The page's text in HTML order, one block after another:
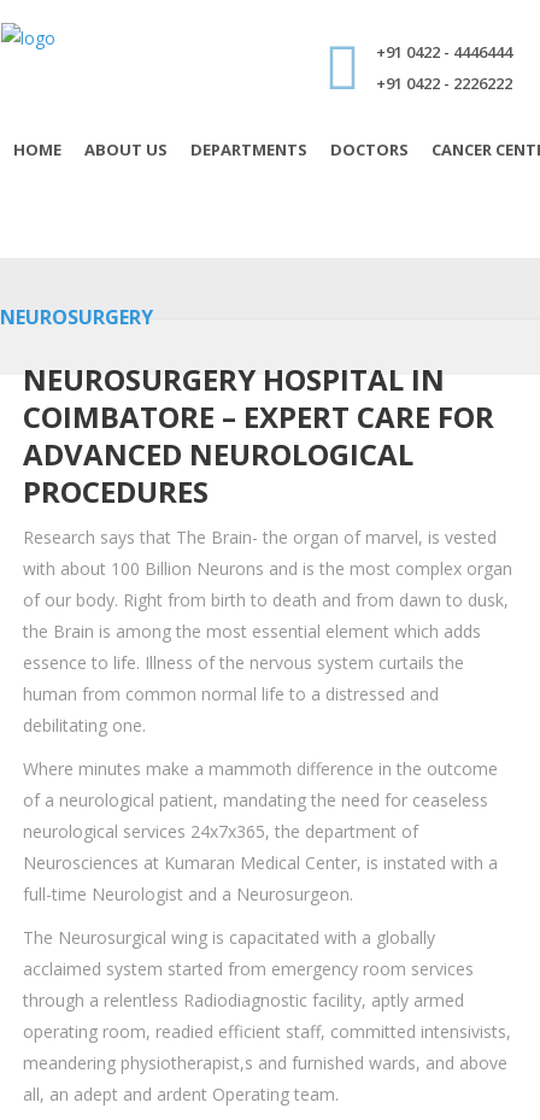
+91 0422 - 4446444
+91 0422 - 2226222
HOME ABOUT US DEPARTMENTS DOCTORS CANCER
NEUROSURGERY
NEUROSURGERY HOSPITAL IN
COIMBATORE – EXPERT CARE FOR
ADVANCED NEUROLOGICAL
PROCEDURES
Research says that The Brain- the organ of marvel, is vested
with about 100 Billion Neurons and is the most complex organ
of our body. Right from birth to death and from dawn to dusk,
the Brain is among the most essential element which adds
essence to life. Illness of the nervous system curtails the
human from common normal life to a distressed and
debilitating one.
Where minutes make a mammoth difference in the outcome
of a neurological patient, mandating the need for ceaseless
neurological services 24x7x365, the department of
Neurosciences at Kumaran Medical Center, is instated with a
full-time Neurologist and a Neurosurgeon.
The Neurosurgical wing is capacitated with a globally
acclaimed system started from emergency room services
through a relentless Radiodiagnostic facility, aptly armed
operating room, readied efficient staff, committed intensivists,
meandering physiotherapist,s and furnished wards, and above
all, an adept and ardent Operating team.